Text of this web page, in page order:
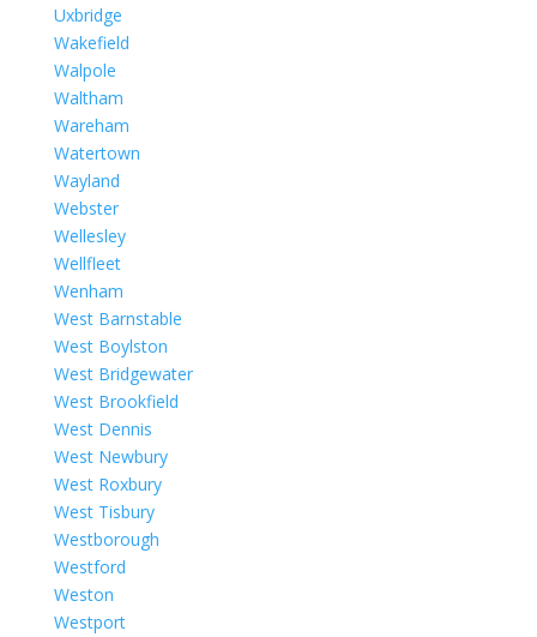
Uxbridge
Wakefield
Walpole
Waltham
Wareham
Watertown
Wayland
Webster
Wellesley
Wellfleet
Wenham
West Barnstable
West Boylston
West Bridgewater
West Brookfield
West Dennis
West Newbury
West Roxbury
West Tisbury
Westborough
Westford
Weston
Westport